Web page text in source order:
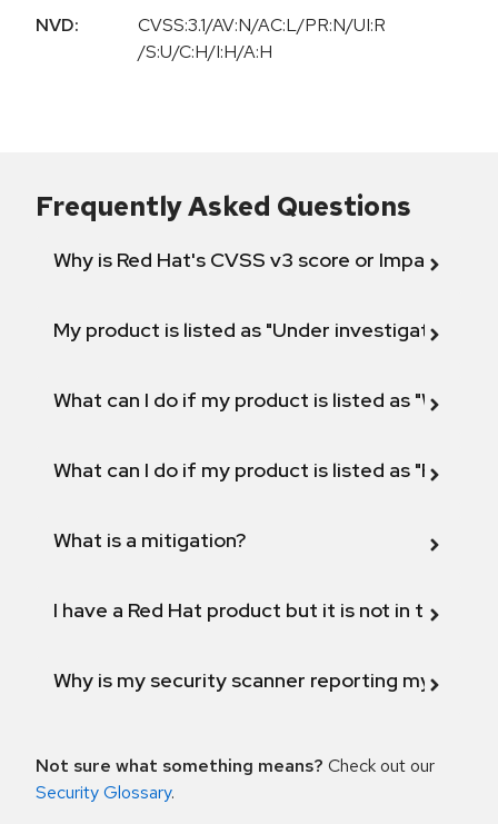
NVD:
CVSS:3.1/AV:N/AC:L/PR:N/UI:R
/S:U/C:H/I:H/A:H
Frequently Asked Questions
Why is Red Hat's CVSS v3 score or Impact
My product is listed as "Under investigation"
What can I do if my product is listed as "Will not
What can I do if my product is listed as "Fix
What is a mitigation?
I have a Red Hat product but it is not in the
Why is my security scanner reporting my
Not sure what something means? Check out our
Security Glossary.